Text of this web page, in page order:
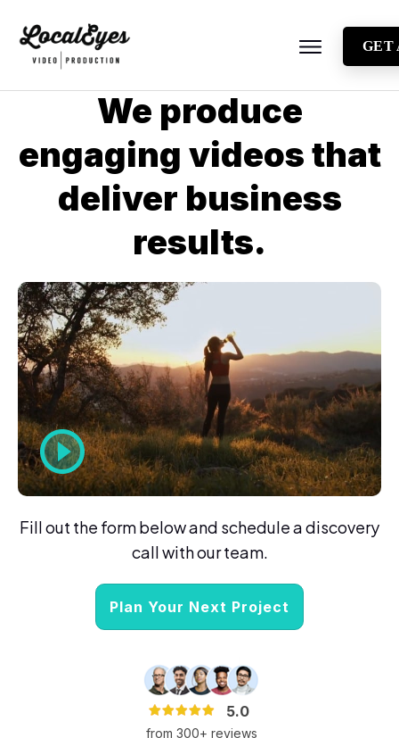
Locations
Industries
GET
We produce
engaging videos that
deliver business
results.
Fill out the form below and schedule a discovery
call with our team.
Plan Your Next Project
5.0
from 300+ reviews